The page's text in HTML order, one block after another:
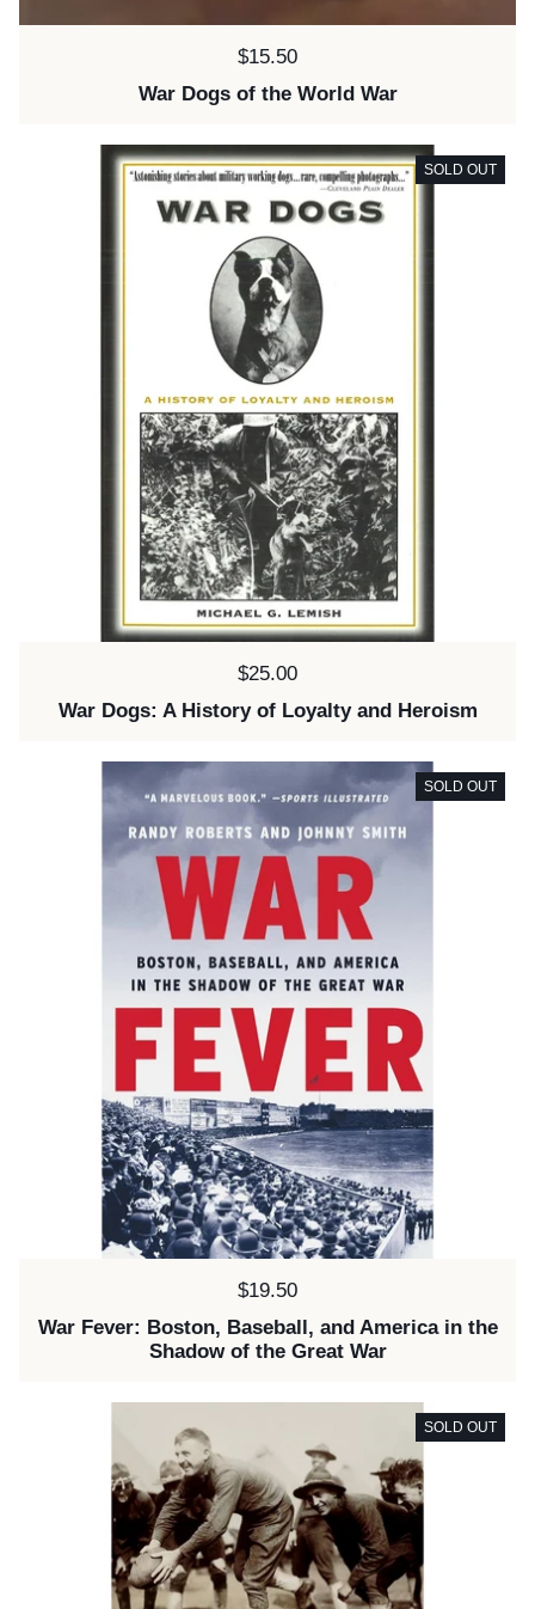
Price:
$15.50
War Dogs of the World War
Price:
$25.00
War Dogs: A History of Loyalty and Heroism
SOLD OUT
Price:
$19.50
War Fever: Boston, Baseball, and America in the
Shadow of the Great War
SOLD OUT
SOLD OUT